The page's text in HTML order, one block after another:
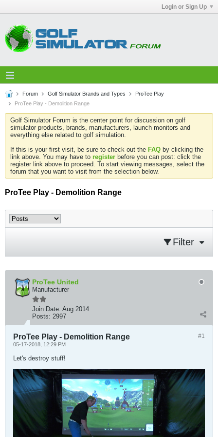
Login or Sign Up
Forum Golf Simulator Brands and Types
ProTee Play
ProTee Play - Demolition Range
Golf Simulator Forum is the center point for discussion on golf
simulator products, brands, manufacturers, launch monitors and
everything else related to golf simulation.
If this is your first visit, be sure to check out the FAQ by clicking the
link above. You may have to register before you can post: click the
register link above to proceed. To start viewing messages, select the
forum that you want to visit from the selection below.
ProTee Play - Demolition Range
Filter
ProTee United
Manufacturer
Join Date: Aug 2014
Posts: 2997
#1
ProTee Play - Demolition Range
05-17-2018, 12:29 PM
Let's destroy stuff!